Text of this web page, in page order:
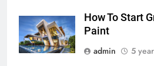
How To Start
Paint
admin
5